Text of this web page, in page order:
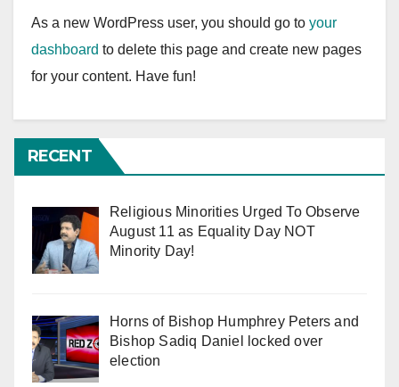
As a new WordPress user, you should go to your
dashboard to delete this page and create new pages
for your content. Have fun!
RECENT
Religious Minorities Urged To Observe
August 11 as Equality Day NOT
Minority Day!
Horns of Bishop Humphrey Peters and
Bishop Sadiq Daniel locked over
election